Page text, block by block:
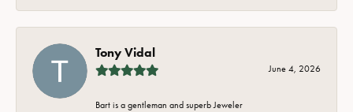
Tony Vidal
June 4, 2026
Bart is a gentleman and superb Jeweler